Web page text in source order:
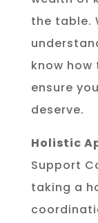
the table.
know
ensure
deserve.
Holistic
Support
taking a